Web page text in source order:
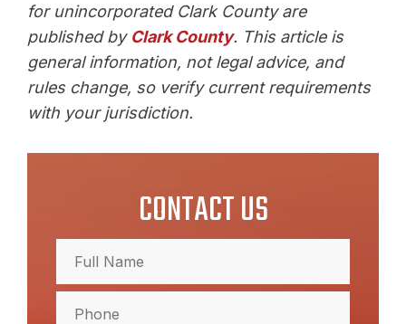
for unincorporated Clark County are
published by Clark County. This article is
general information, not legal advice, and
rules change, so verify current requirements
with your jurisdiction.
CONTACT US
Name
(Required)
Full
Name